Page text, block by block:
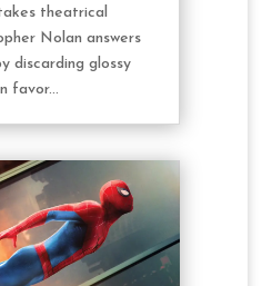
theatrical
Nolan answers
discarding glossy
favor...